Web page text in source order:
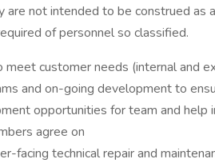
are not intended to be construed as
of personnel so classified.
meet customer needs (internal and
and on-going development to
opportunities for team and
agree on
facing technical repair and